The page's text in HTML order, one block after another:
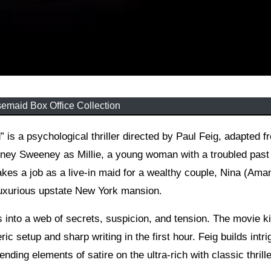
Box Office Collection
Sweeney as Millie, a young woman with a troubled past
a job as a live-in maid for a wealthy couple, Nina
upstate New York mansion.
a web of secrets, suspicion, and tension. The movie
setup and sharp writing in the first hour. Feig builds
elements of satire on the ultra-rich with classic